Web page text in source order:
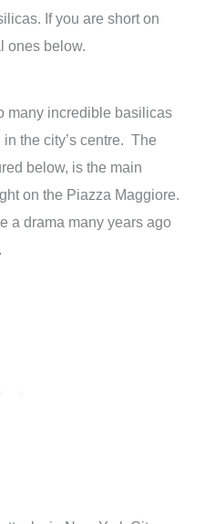
If you are short on
ones below.
many incredible basilicas
the city’s centre. The
below, is the main
on the Piazza Maggiore.
a drama many years ago